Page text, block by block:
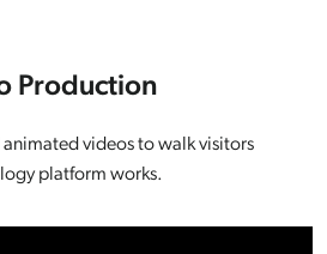
Production
videos to walk visitors
platform works.